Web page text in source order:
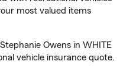
most valued items
Owens in WHITE
vehicle insurance quote.